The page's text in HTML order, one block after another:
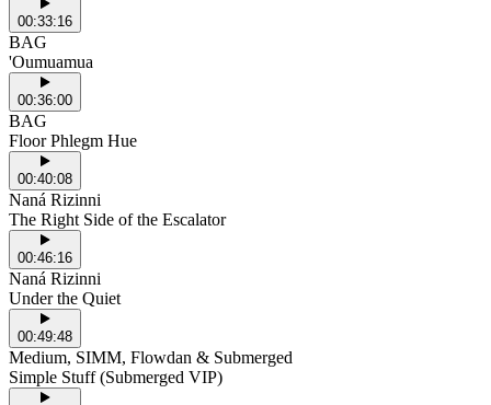
00:33:16
BAG
'Oumuamua
00:36:00
BAG
Floor Phlegm Hue
00:40:08
Naná Rizinni
The Right Side of the Escalator
00:46:16
Naná Rizinni
Under the Quiet
00:49:48
Medium, SIMM, Flowdan & Submerged
Simple Stuff (Submerged VIP)